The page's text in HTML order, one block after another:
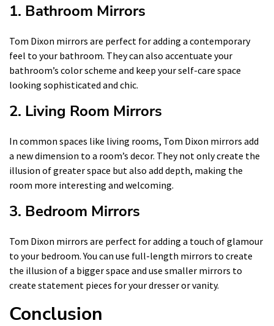
1. Bathroom Mirrors
Tom Dixon mirrors are perfect for adding a contemporary
feel to your bathroom. They can also accentuate your
bathroom’s color scheme and keep your self-care space
looking sophisticated and chic.
2. Living Room Mirrors
In common spaces like living rooms, Tom Dixon mirrors add
a new dimension to a room’s decor. They not only create the
illusion of greater space but also add depth, making the
room more interesting and welcoming.
3. Bedroom Mirrors
Tom Dixon mirrors are perfect for adding a touch of glamour
to your bedroom. You can use full-length mirrors to create
the illusion of a bigger space and use smaller mirrors to
create statement pieces for your dresser or vanity.
Conclusion